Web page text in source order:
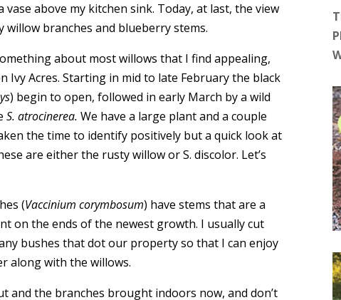
above my kitchen sink. Today, at last, the view
branches and blueberry stems.
about most willows that I find appealing,
Ivy Acres. Starting in mid to late February the black
) begin to open, followed in early March by a wild
S. atrocinerea.We have a large plant and a couple
the time to identify positively but a quick look at
are either the rusty willow or S. discolor. Let’s
(Vaccinium corymbosum) have stems that are a
on the ends of the newest growth. I usually cut
bushes that dot our property so that I can enjoy
along with the willows.
and the branches brought indoors now, and don’t